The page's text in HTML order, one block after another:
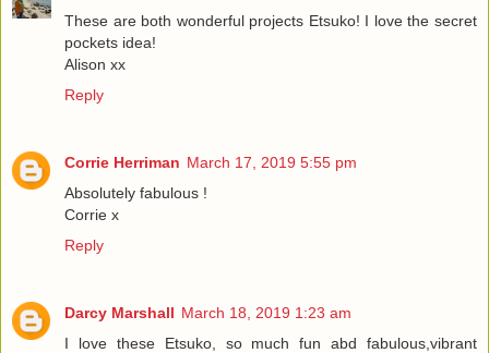
These are both wonderful projects Etsuko! I love the secret
pockets idea!
Alison xx
Reply
Corrie Herriman March 17, 2019 5:55 pm
Absolutely fabulous !
Corrie x
Reply
Darcy Marshall March 18, 2019 1:23 am
I love these Etsuko, so much fun abd fabulous,vibrant